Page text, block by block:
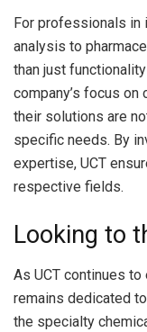
For professionals in
analysis to
than just
company’s focus
their solutions are
specific needs. By
expertise, UCT
respective fields.
Looking to
As UCT continues
remains dedicated
the specialty